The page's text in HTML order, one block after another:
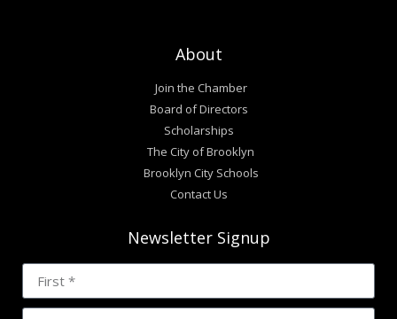
About
Join the Chamber
Board of Directors
Scholarships
The City of Brooklyn
Brooklyn City Schools
Contact Us
Newsletter Signup